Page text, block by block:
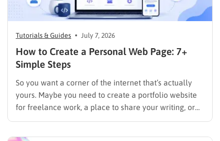
Tutorials & Guides July 7, 2026
How to Create a Personal Web Page: 7+
Simple Steps
So you want a corner of the internet that’s actually
yours. Maybe you need to create a portfolio website
for freelance work, a place to share your writing, or
just a page where people can find you instead of